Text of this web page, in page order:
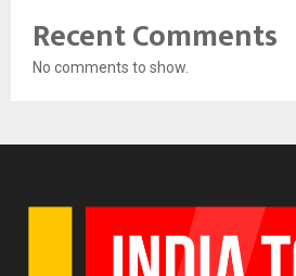
Recent Comments
No comments to show.